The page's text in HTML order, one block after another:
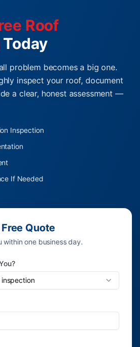
Roof
Today
problem becomes a big one.
inspect your roof, document
a clear, honest assessment —
Inspection
If Needed
Quote
within one business day.
inspection